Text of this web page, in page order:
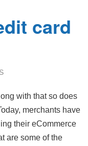
card
with that so does
merchants have
their eCommerce
are some of the